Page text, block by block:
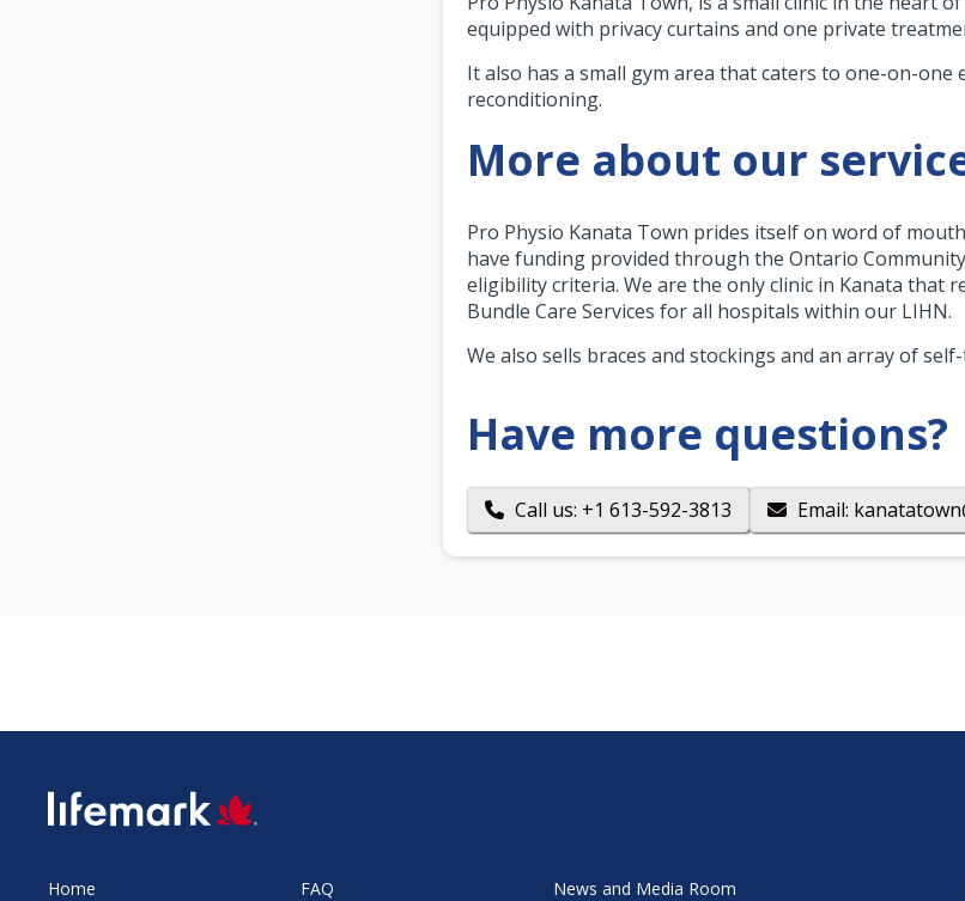
equipped with privacy curtains and one private
It also has a small gym area that caters to one-on-
reconditioning.
More about our
Pro Physio Kanata Town prides itself on word of
have funding provided through the Ontario
eligibility criteria. We are the only clinic in Kanata that
Bundle Care Services for all hospitals within our LIHN.
We also sells braces and stockings and an array of
Have more questions?
Call us: +1 613-592-3813 Email:
SVG
Home FAQ News and Media Room